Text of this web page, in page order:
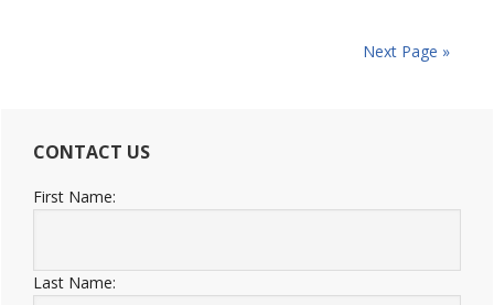
Next Page »
CONTACT US
First Name:
Last Name: